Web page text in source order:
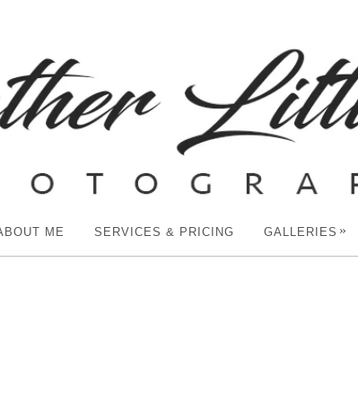
ME SERVICES & PRICING GALLERIES »